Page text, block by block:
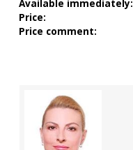
Available immediately:
Price:
Price comment: